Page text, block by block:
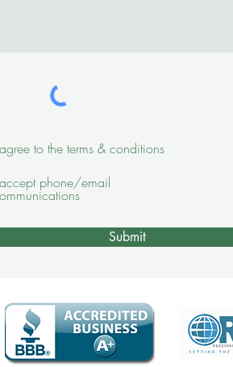
to the terms & conditions
phone/email
Submit